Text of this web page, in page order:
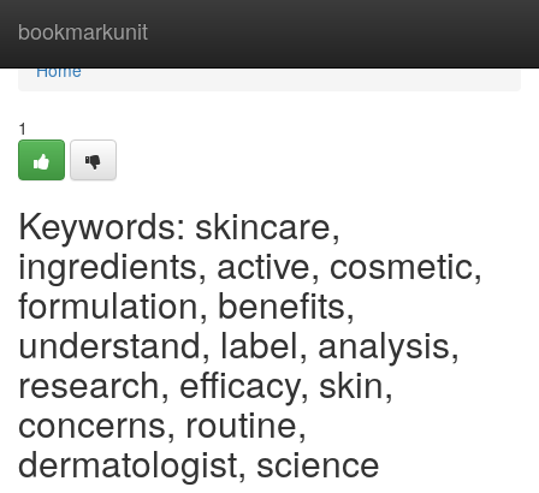
bookmarkunit
Home
Home
1
Keywords: skincare,
ingredients, active, cosmetic,
formulation, benefits,
understand, label, analysis,
research, efficacy, skin,
concerns, routine,
dermatologist, science